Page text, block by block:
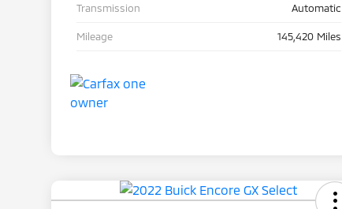
Transmission Automatic
Mileage 145,420 Miles